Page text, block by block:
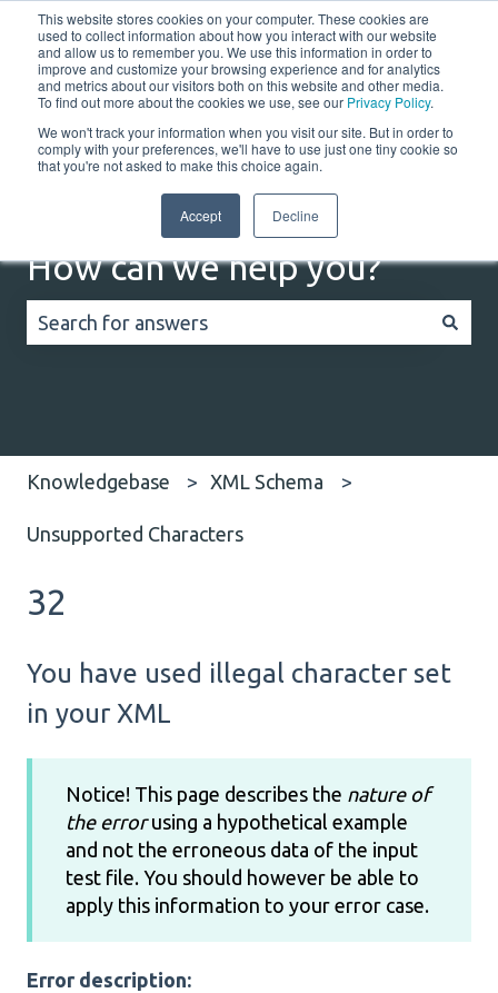
This website stores cookies on your computer. These cookies are
used to collect information about how you interact with our website
and allow us to remember you. We use this information in order to
improve and customize your browsing experience and for analytics
and metrics about our visitors both on this website and other media.
To find out more about the cookies we use, see our Privacy Policy.
We won't track your information when you visit our site. But in order to
comply with your preferences, we'll have to use just one tiny cookie so
that you're not asked to make this choice again.
Accept Decline
EnglishShow submenu for translationsCustomer portal
Home Solutions Resources Company
How can we help you?
Knowledgebase XML Schema
Unsupported Characters
32
You have used illegal character set
in your XML
Notice! This page describes the nature of
the errorusing a hypothetical example
and not the erroneous data of the input
test file. You should however be able to
apply this information to your error case.
Error description: